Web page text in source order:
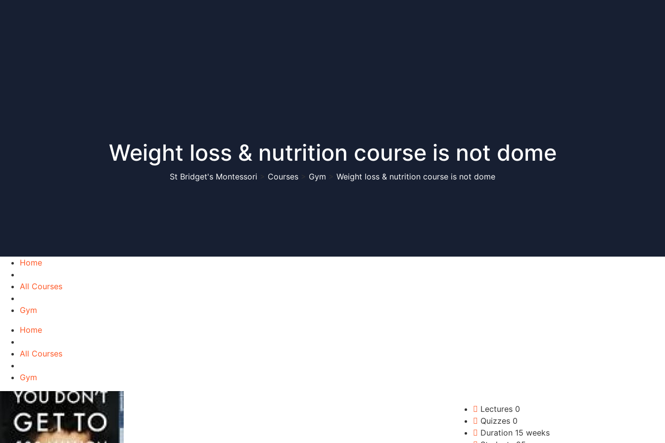
Weight loss & nutrition course is not dome
St Bridget's Montessori > Courses > Gym > Weight loss & nutrition course is not dome
Home
All Courses
Gym
Home
All Courses
Gym
Lectures 0
Quizzes 0
Duration 15 weeks